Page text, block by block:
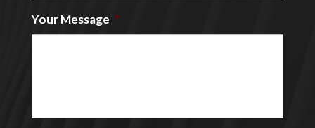
Your Message *